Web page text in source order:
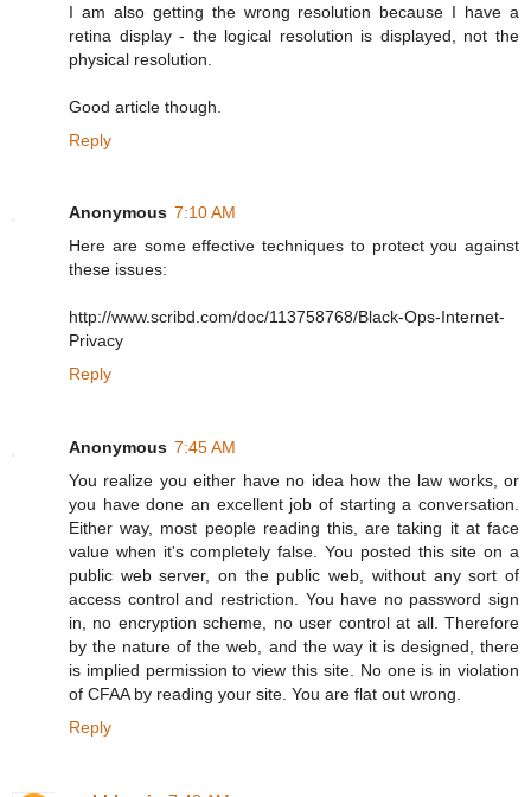
I am also getting the wrong resolution because I have a
retina display - the logical resolution is displayed, not the
physical resolution.
Good article though.
Reply
Anonymous 7:10 AM
Here are some effective techniques to protect you against
these issues:
http://www.scribd.com/doc/113758768/Black-Ops-Internet-
Privacy
Reply
Anonymous 7:45 AM
You realize you either have no idea how the law works, or
you have done an excellent job of starting a conversation.
Either way, most people reading this, are taking it at face
value when it's completely false. You posted this site on a
public web server, on the public web, without any sort of
access control and restriction. You have no password sign
in, no encryption scheme, no user control at all. Therefore
by the nature of the web, and the way it is designed, there
is implied permission to view this site. No one is in violation
of CFAA by reading your site. You are flat out wrong.
Reply